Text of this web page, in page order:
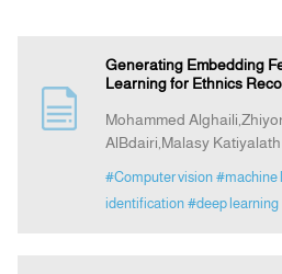
Indexing
Generating Embedding
Learning for Ethnics
Mohammed
AlBdairi,Malasy Katiyalath
#Computer vision #machine
identification #deep learning